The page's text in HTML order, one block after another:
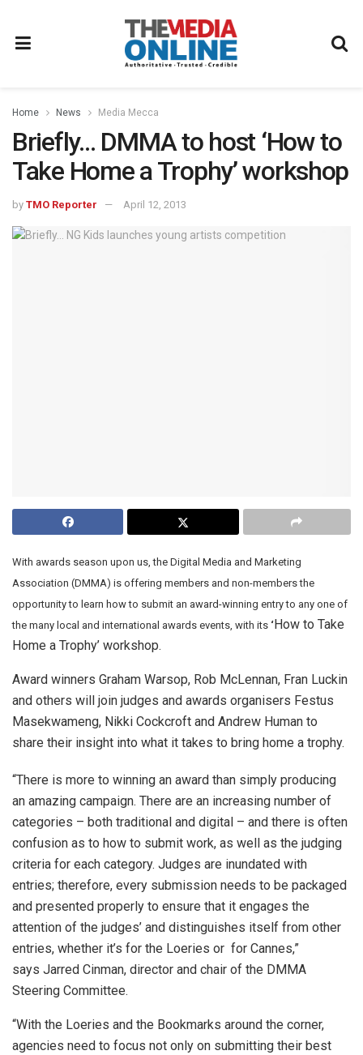
Home News Media Mecca
Briefly… DMMA to host ‘How to
Take Home a Trophy’ workshop
by TMO Reporter April 12, 2013
With awards season upon us, the Digital Media and Marketing
Association (DMMA) is offering members and non-members the
opportunity to learn how to submit an award-winning entry to any one of
the many local and international awards events, with its ‘ How to Take
Home a Trophy’ workshop.
Award winners Graham Warsop, Rob McLennan, Fran Luckin
and others will join judges and awards organisers Festus
Masekwameng, Nikki Cockcroft and Andrew Human to
share their insight into what it takes to bring home a trophy.
“There is more to winning an award than simply producing
an amazing campaign. There are an increasing number of
categories – both traditional and digital – and there is often
confusion as to how to submit work, as well as the judging
criteria for each category. Judges are inundated with
entries; therefore, every submission needs to be packaged
and presented properly to ensure that it engages the
attention of the judges’ and distinguishes itself from other
entries, whether it’s for the Loeries or for Cannes,”
says Jarred Cinman, director and chair of the DMMA
Steering Committee.
“With the Loeries and the Bookmarks around the corner,
agencies need to focus not only on submitting their best